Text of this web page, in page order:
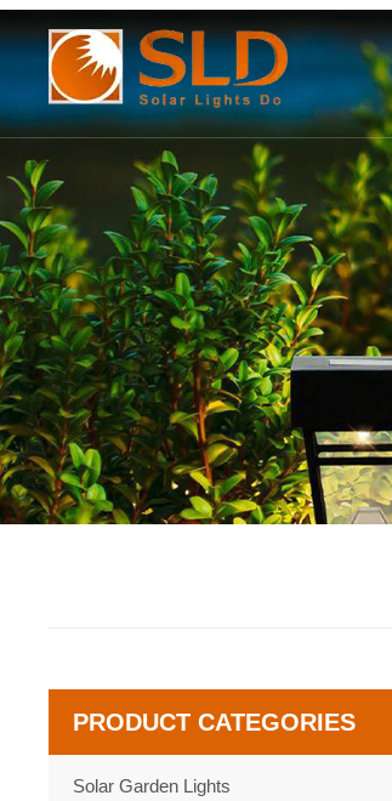
PRODUCT CATEGORIES
Solar Garden Lights